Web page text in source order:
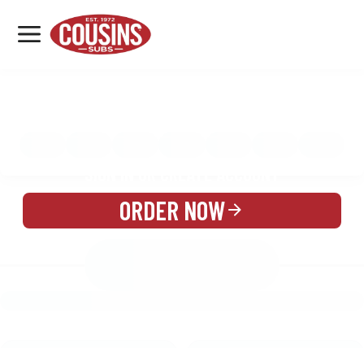
MENU
LOCATIONS
ORDER NOW